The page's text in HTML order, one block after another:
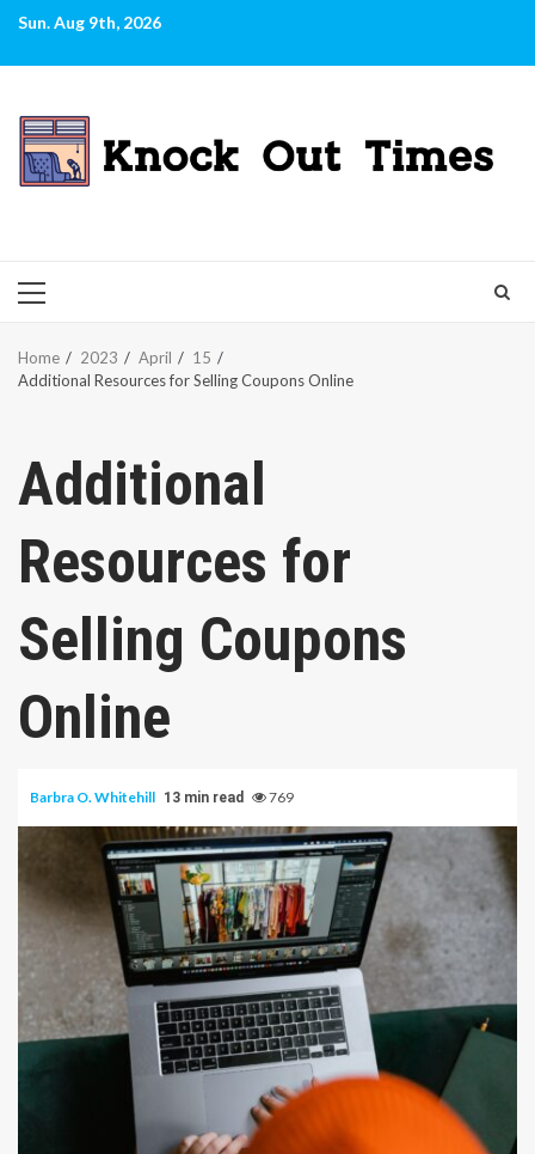
Skip
content
Sun. Aug 9th, 2026
PRIMARY
Home 2023 April
15
Additional Resources for Selling Coupons Online
Additional
Resources for
Selling Coupons
Online
Barbra O. Whitehill 13 min read 769